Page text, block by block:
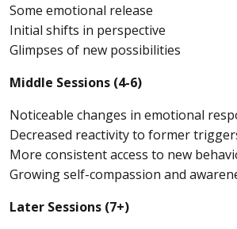
Some emotional release
Initial shifts in perspective
Glimpses of new possibilities
Middle Sessions (4-6)
Noticeable changes in emotional
Decreased reactivity to former
More consistent access to new
Growing self-compassion and
Later Sessions (7+)